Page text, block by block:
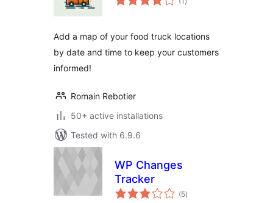
ratings
Add a map of your food truck locations
by date and time to keep your customers
informed!
Romain Rebotier
50+ active installations
Tested with 6.9.6
WP Changes
Tracker
(5total
ratings
)